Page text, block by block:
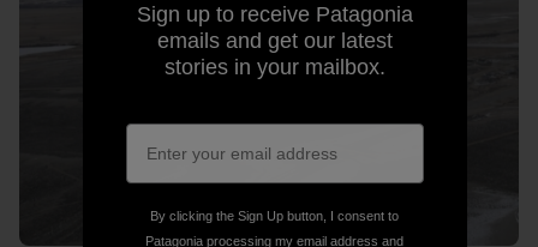
Sign up to receive Patagonia
emails and get our latest
stories in your mailbox.
By clicking the Sign Up button, I consent to
Patagonia processing my email address and